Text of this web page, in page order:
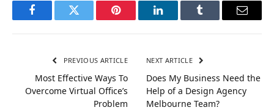
FacebookTwitter Pinterest LinkedInTumblr Email
PREVIOUS ARTICLE
Most Effective Ways To
Overcome Virtual Office’s
Problem
NEXT ARTICLE
Does My Business Need the
Help of a Design Agency
Melbourne Team?